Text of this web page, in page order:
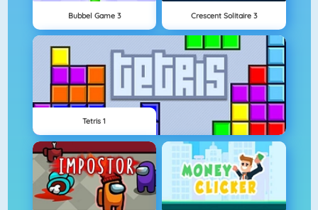
Bubbel Game 3 Crescent Solitaire 3
Tetris 1